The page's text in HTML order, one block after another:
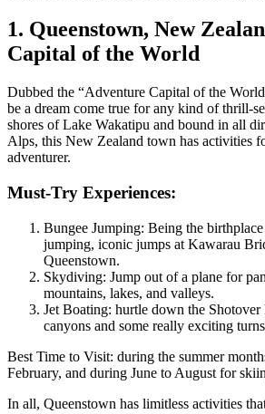
1. Queenstown, New
Capital of the World
Dubbed the “Adventure Capital of the
be a dream come true for any kind of thrill-
shores of Lake Wakatipu and bound in all
Alps, this New Zealand town has activities
adventurer.
Must-Try Experiences:
Bungee Jumping: Being the
jumping, iconic jumps at Kawarau
Queenstown.
Skydiving: Jump out of a plane for
mountains, lakes, and valleys.
Jet Boating: hurtle down the
canyons and some really exciting
Best Time to Visit: during the summer
February, and during June to August for
In all, Queenstown has limitless activities